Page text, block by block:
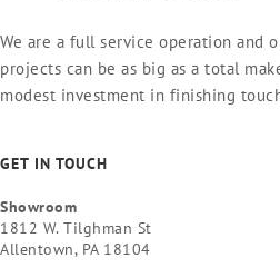
We are a full service operation and
projects can be as big as a total
modest investment in finishing
GET IN TOUCH
Showroom
1812 W. Tilghman St
Allentown, PA 18104